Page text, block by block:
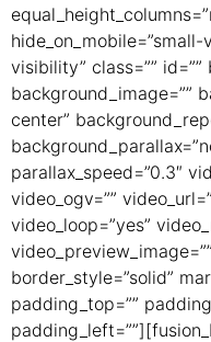
visibility” class=””
background_image=””
center”
parallax_speed=”0.3″
video_ogv=””
video_loop=”yes”
border_style=”solid”
padding_top=””